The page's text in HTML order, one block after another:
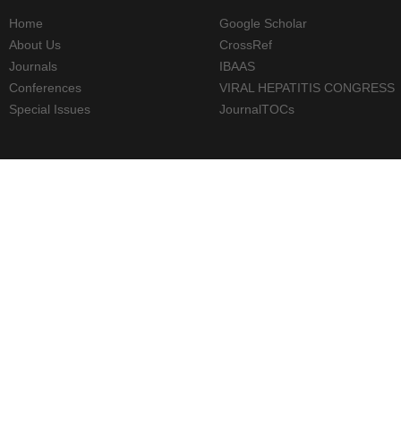
Home
About Us
Journals
Conferences
Special Issues
Google Scholar
CrossRef
IBAAS
VIRAL HEPATITIS CONGRESS
JournalTOCs